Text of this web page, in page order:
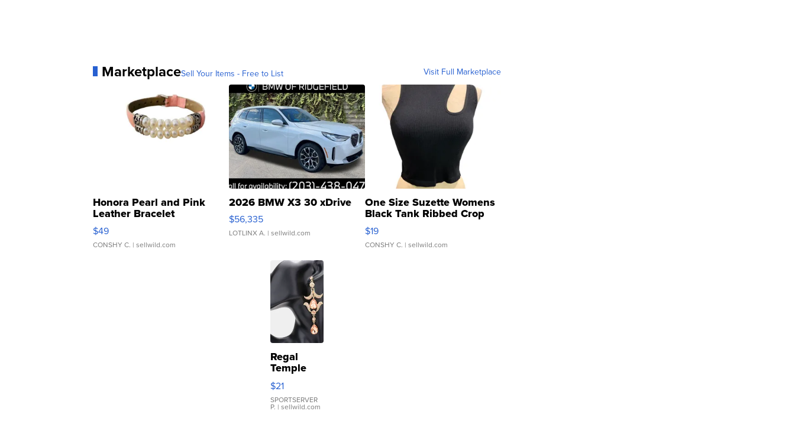
MarketplaceSell Your Items - Free to List Visit Full Marketplace
Honora Pearl and Pink
Leather Bracelet
Adjustable Buckle Clo...
$49
CONSHY C. | sellwild.com
2026 BMW X3 30 xDrive
$56,335
LOTLINX A. | sellwild.com
One Size Suzette Womens
Black Tank Ribbed Crop
Asymmetrical ...
$19
CONSHY C. | sellwild.com
Regal
Temple
Droplet
Earrings
$21
SPORTSERVER
P. | sellwild.com